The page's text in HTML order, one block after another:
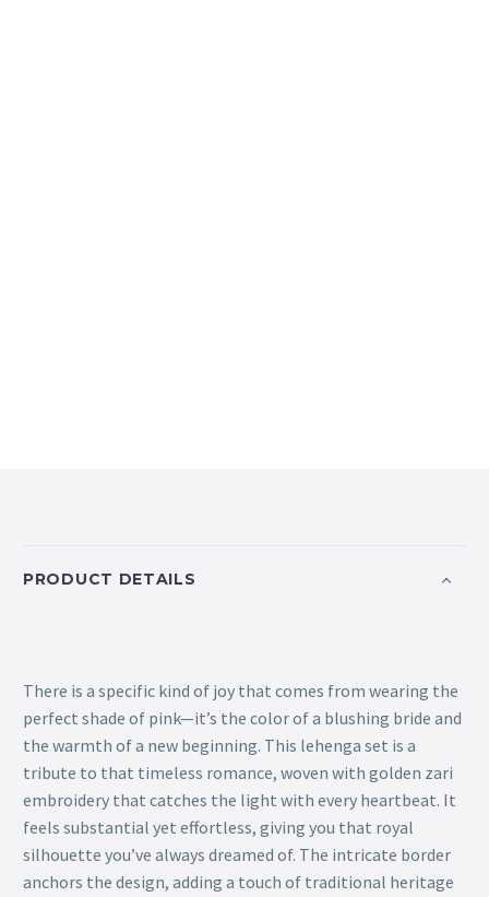
PRODUCT DETAILS
There is a specific kind of joy that comes from wearing the
perfect shade of pink—it’s the color of a blushing bride and
the warmth of a new beginning. This lehenga set is a
tribute to that timeless romance, woven with golden zari
embroidery that catches the light with every heartbeat. It
feels substantial yet effortless, giving you that royal
silhouette you’ve always dreamed of. The intricate border
anchors the design, adding a touch of traditional heritage